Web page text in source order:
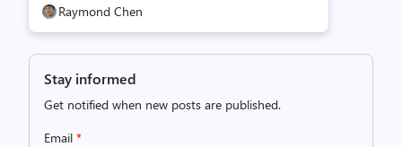
Raymond Chen
Stay informed
Get notified when new posts are published.
Email *